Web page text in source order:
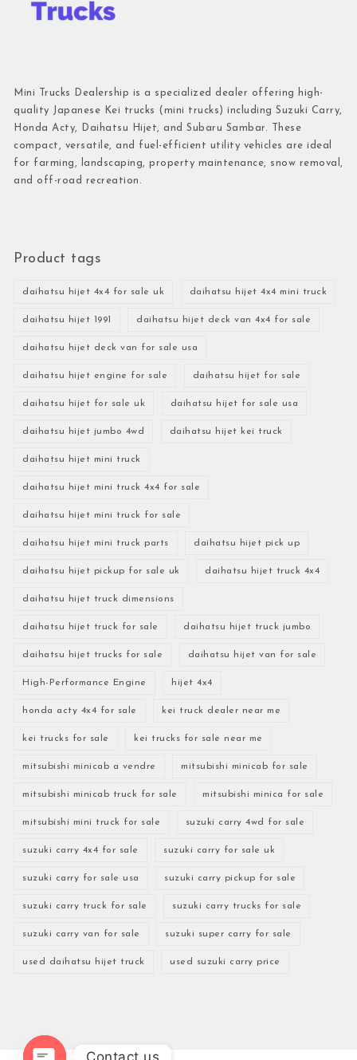
Mini Trucks Dealership is a specialized dealer offering high-
quality Japanese Kei trucks (mini trucks) including Suzuki Carry,
Honda Acty, Daihatsu Hijet, and Subaru Sambar. These
compact, versatile, and fuel-efficient utility vehicles are ideal
for farming, landscaping, property maintenance, snow removal,
and off-road recreation.
Product tags
daihatsu hijet 4x4 for sale uk daihatsu hijet 4x4 mini truck
daihatsu hijet 1991 daihatsu hijet deck van 4x4 for sale
daihatsu hijet deck van for sale usa
daihatsu hijet engine for sale daihatsu hijet for sale
daihatsu hijet for sale uk daihatsu hijet for sale usa
daihatsu hijet jumbo 4wd daihatsu hijet kei truck
daihatsu hijet mini truck
daihatsu hijet mini truck 4x4 for sale
daihatsu hijet mini truck for sale
daihatsu hijet mini truck parts daihatsu hijet pick up
daihatsu hijet pickup for sale uk daihatsu hijet truck 4x4
daihatsu hijet truck dimensions
daihatsu hijet truck for sale daihatsu hijet truck jumbo
daihatsu hijet trucks for sale daihatsu hijet van for sale
High-Performance Engine hijet 4x4
honda acty 4x4 for sale kei truck dealer near me
kei trucks for sale kei trucks for sale near me
mitsubishi minicab a vendre mitsubishi minicab for sale
mitsubishi minicab truck for sale mitsubishi minica for sale
mitsubishi mini truck for sale suzuki carry 4wd for sale
suzuki carry 4x4 for sale suzuki carry for sale uk
suzuki carry for sale usa suzuki carry pickup for sale
suzuki carry truck for sale suzuki carry trucks for sale
suzuki carry van for sale suzuki super carry for sale
used daihatsu hijet truck used suzuki carry price
Contact us